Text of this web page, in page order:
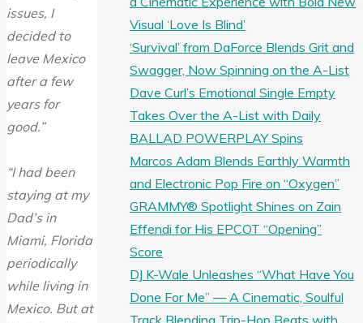
issues, I
decided to
leave Mexico
after a few
years for
good.”
“I had been
staying at my
Dad’s in
Miami, Florida
periodically
while living in
Mexico. But at
Visual ‘Love Is Blind’
‘Survival’ from DaForce Blends Grit and
Swagger, Now Spinning on the A-List
Dave Curl’s Emotional Single Empty
Takes Over the A-List with Daily
BALLAD POWERPLAY Spins
Marcos Adam Blends Earthly Warmth
and Electronic Pop Fire on “Oxygen”
GRAMMY® Spotlight Shines on Zain
Effendi for His EPCOT “Opening”
Score
DJ K-Wale Unleashes “What Have You
Done For Me” — A Cinematic, Soulful
Track Blending Trip-Hop Beats with